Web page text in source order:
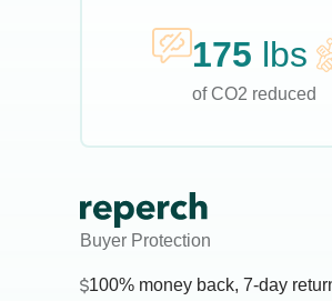
175 lbs
of CO2 reduced
Buyer Protection
100% money back, 7-day